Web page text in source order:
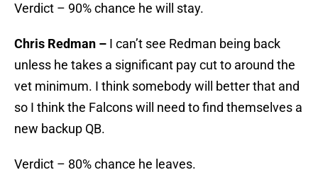
Verdict – 90% chance he will stay.
Chris Redman – I can’t see Redman being back
unless he takes a significant pay cut to around the
vet minimum. I think somebody will better that and
so I think the Falcons will need to find themselves a
new backup QB.
Verdict – 80% chance he leaves.